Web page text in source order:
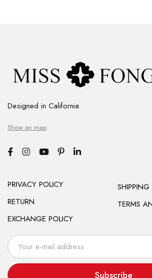
Designed in California
Show on map
PRIVACY POLICY
RETURN
EXCHANGE POLICY
SHIPPING
TERMS
Subscribe